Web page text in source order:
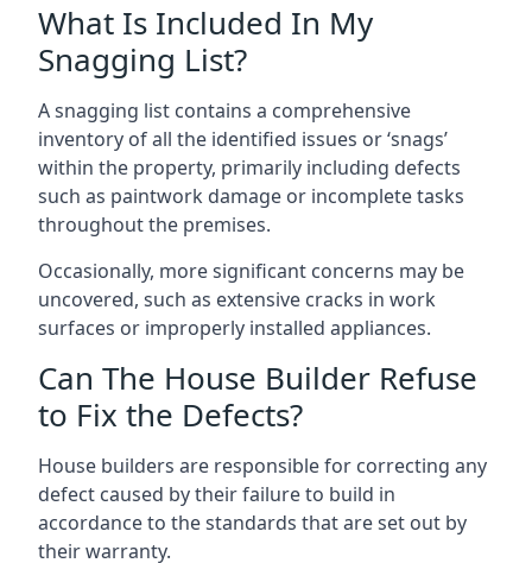
What Is Included In My
Snagging List?
A snagging list contains a comprehensive
inventory of all the identified issues or ‘snags’
within the property, primarily including defects
such as paintwork damage or incomplete tasks
throughout the premises.
Occasionally, more significant concerns may be
uncovered, such as extensive cracks in work
surfaces or improperly installed appliances.
Can The House Builder Refuse
to Fix the Defects?
House builders are responsible for correcting any
defect caused by their failure to build in
accordance to the standards that are set out by
their warranty.